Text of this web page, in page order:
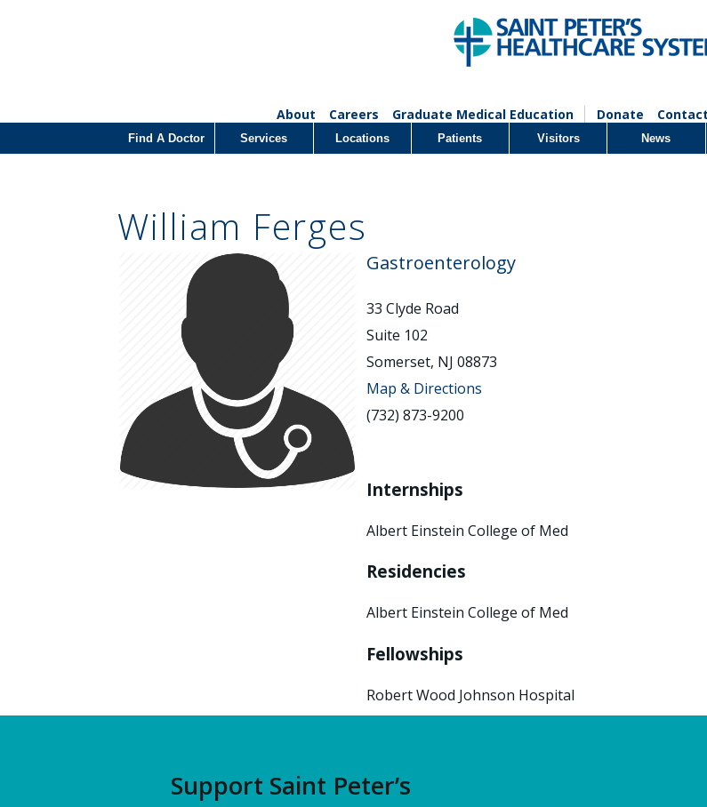
About Careers Graduate Medical Education Donate Contact
Find A Doctor Services Locations Patients Visitors News
William Ferges
Gastroenterology
33 Clyde Road
Suite 102
Somerset, NJ 08873
Map & Directions
(732) 873-9200
Internships
Albert Einstein College of Med
Residencies
Albert Einstein College of Med
Fellowships
Robert Wood Johnson Hospital
Support Saint Peter’s